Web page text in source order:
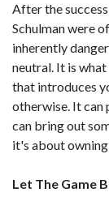
After the
Schulman were
inherently
neutral. It is
that introduces
otherwise. It can
can bring out
it's about
Let The Game